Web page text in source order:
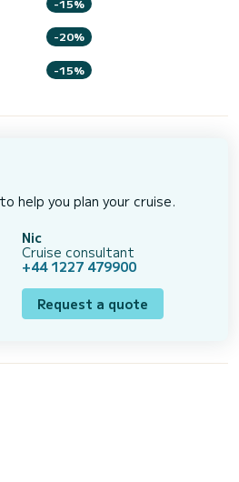
-15%
-20%
-15%
help you plan your cruise.
Nic
Cruise consultant
+44 1227 479900
Request a quote